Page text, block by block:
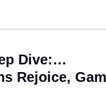
Dive:…
Rejoice,